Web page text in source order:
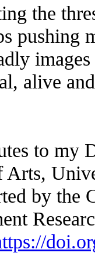
the
pushing
alive
to my
Arts,
by the